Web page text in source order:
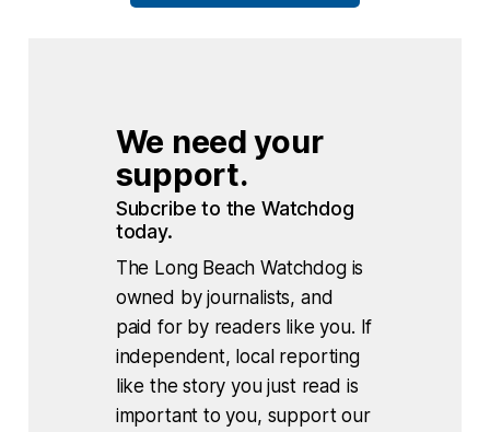
We need your
support.
Subcribe to the Watchdog
today.
The Long Beach Watchdog is
owned by journalists, and
paid for by readers like you. If
independent, local reporting
like the story you just read is
important to you, support our